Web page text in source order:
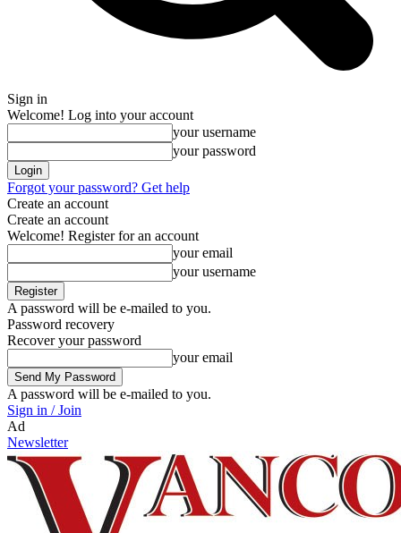
Sign in
Welcome! Log into your account
your username
your password
Forgot your password? Get help
Create an account
Create an account
Welcome! Register for an account
your email
your username
A password will be e-mailed to you.
Password recovery
Recover your password
your email
A password will be e-mailed to you.
Sign in / Join
Ad
Newsletter